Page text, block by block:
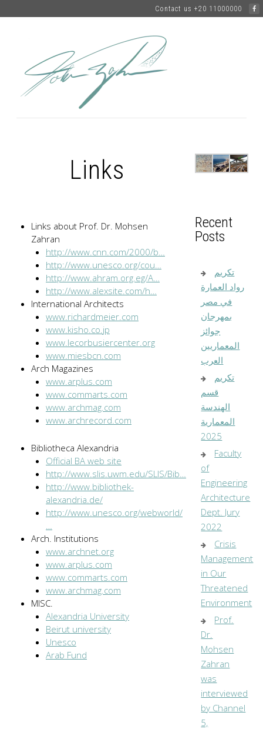
Contact us +20 11000000
Links
Links about Prof. Dr. Mohsen
Zahran
http://www.cnn.com/2000/b…
http://www.unesco.org/cou…
http://www.ahram.org.eg/A…
http://www.alexsite.com/h…
International Architects
www.richardmeier.com
www.kisho.co.jp
www.lecorbusiercenter.org
www.miesbcn.com
Arch Magazines
www.arplus.com
www.commarts.com
www.archmag.com
www.archrecord.com
Bibliotheca Alexandria
Official BA web site
http://www.slis.uwm.edu/SLIS/Bib…
http://www.bibliothek-
alexandria.de/
http://www.unesco.org/webworld/
…
Arch. Institutions
www.archnet.org
www.arplus.com
www.commarts.com
www.archmag.com
MISC.
Alexandria University
Beirut university
Unesco
Arab Fund
Recent
Posts
تكريم
رواد العمارة
في مصر
بمهرجان
جوائز
المعماريين
العرب
تكريم
قسم
الهندسة
المعمارية
2025
Faculty
of
Engineering
Architecture
Dept. Jury
2022
Crisis
Management
in Our
Threatened
Environment
Prof.
Dr.
Mohsen
Zahran
was
interviewed
by Channel
5,